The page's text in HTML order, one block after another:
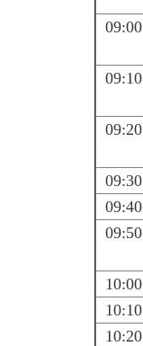
09:00
09:10
09:20
09:30
09:40
09:50
10:00
10:10
10:20